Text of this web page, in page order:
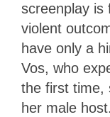
screenplay is
violent
have only a
Vos, who
the first time,
her male